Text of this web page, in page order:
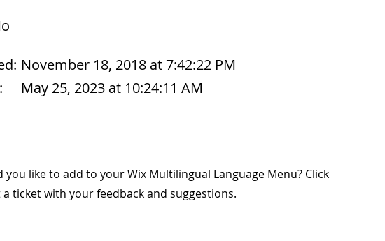
November 18, 2018 at 7:42:22 PM
May 25, 2023 at 10:24:11 AM
you like to add to your Wix Multilingual Language Menu? Click
ticket with your feedback and suggestions.